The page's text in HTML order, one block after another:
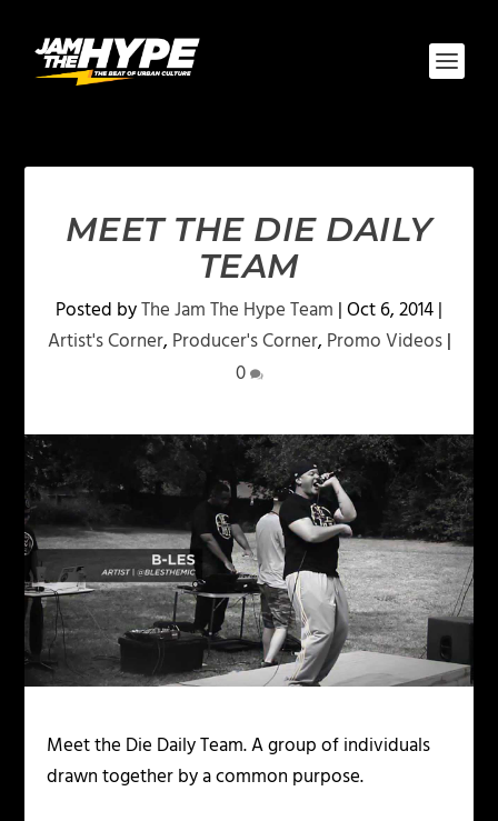
MEET THE DIE DAILY
TEAM
Posted byThe Jam The Hype Team |Oct 6, 2014|
Artist's Corner, Producer's Corner, Promo Videos|
0
Meet the Die Daily Team. A group of individuals
drawn together by a common purpose.